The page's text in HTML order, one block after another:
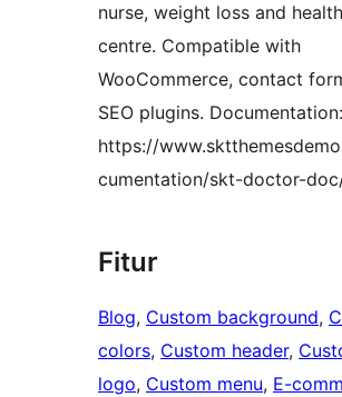
nurse, weight loss and
centre. Compatible with
WooCommerce, contact
SEO plugins. Documentation:
https://
cumentation/skt-doctor-
Fitur
Blog, Custom background,
colors, Custom header,
logo, Custom menu, E-